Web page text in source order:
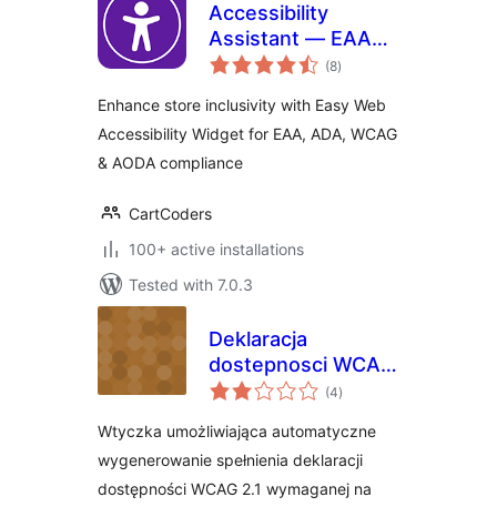
Accessibility
Assistant — EAA
ADA WCAG AODA
(8total
ratings
)
Enhance store inclusivity with Easy Web
Accessibility Widget for EAA, ADA, WCAG
& AODA compliance
CartCoders
100+ active installations
Tested with 7.0.3
Deklaracja
dostepnosci WCAG
2.1
(4total
ratings
)
Wtyczka umożliwiająca automatyczne
wygenerowanie spełnienia deklaracji
dostępności WCAG 2.1 wymaganej na